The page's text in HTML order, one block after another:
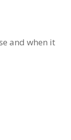
and when it